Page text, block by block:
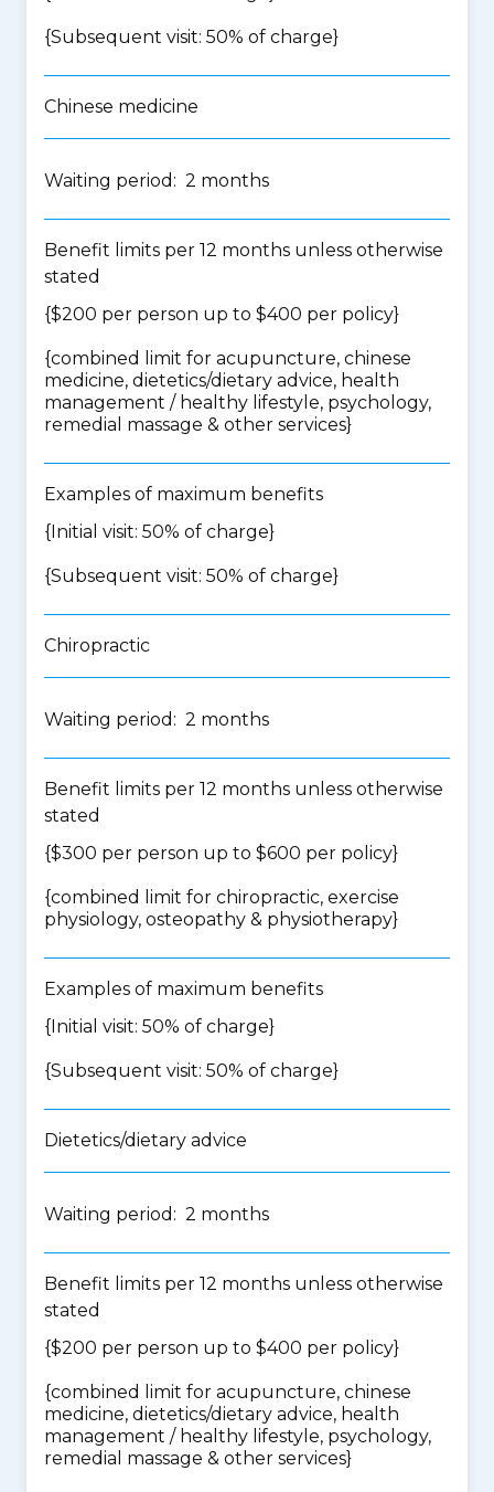
{Subsequent visit: 50% of charge}
Chinese medicine
Waiting period: 2 months
Benefit limits per 12 months unless otherwise
stated
{$200 per person up to $400 per policy}
{combined limit for acupuncture, chinese
medicine, dietetics/dietary advice, health
management / healthy lifestyle, psychology,
remedial massage & other services}
Examples of maximum benefits
{Initial visit: 50% of charge}
{Subsequent visit: 50% of charge}
Chiropractic
Waiting period: 2 months
Benefit limits per 12 months unless otherwise
stated
{$300 per person up to $600 per policy}
{combined limit for chiropractic, exercise
physiology, osteopathy & physiotherapy}
Examples of maximum benefits
{Initial visit: 50% of charge}
{Subsequent visit: 50% of charge}
Dietetics/dietary advice
Waiting period: 2 months
Benefit limits per 12 months unless otherwise
stated
{$200 per person up to $400 per policy}
{combined limit for acupuncture, chinese
medicine, dietetics/dietary advice, health
management / healthy lifestyle, psychology,
remedial massage & other services}